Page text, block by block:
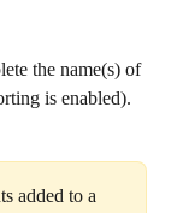
the name(s) of
is enabled).
added to a